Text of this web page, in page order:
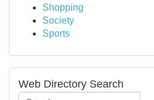
Shopping
Society
Sports
Web Directory Search